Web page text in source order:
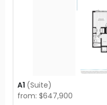
A1 (Suite)
from: $647,900